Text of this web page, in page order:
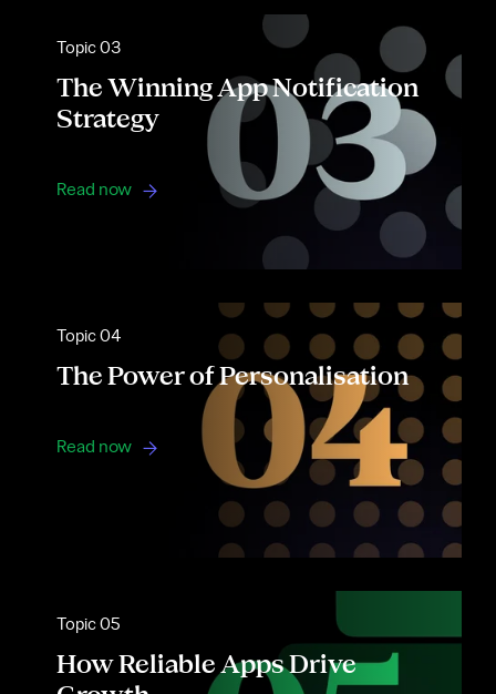
Topic 03
The Winning App Notification
Strategy
Read now
Topic 04
The Power of Personalisation
Read now
Topic 05
How Reliable Apps Drive